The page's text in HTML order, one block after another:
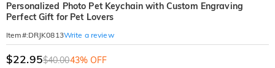
Personalized Photo Pet Keychain with Custom Engraving
Perfect Gift for Pet Lovers
Item#:DRJK0813Write a review
$22.95$40.0043% OFF